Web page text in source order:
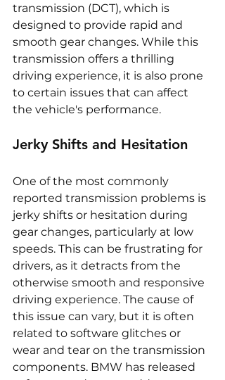
transmission (DCT), which is
designed to provide rapid and
smooth gear changes. While this
transmission offers a thrilling
driving experience, it is also prone
to certain issues that can affect
the vehicle's performance.
Jerky Shifts and Hesitation
One of the most commonly
reported transmission problems is
jerky shifts or hesitation during
gear changes, particularly at low
speeds. This can be frustrating for
drivers, as it detracts from the
otherwise smooth and responsive
driving experience. The cause of
this issue can vary, but it is often
related to software glitches or
wear and tear on the transmission
components. BMW has released